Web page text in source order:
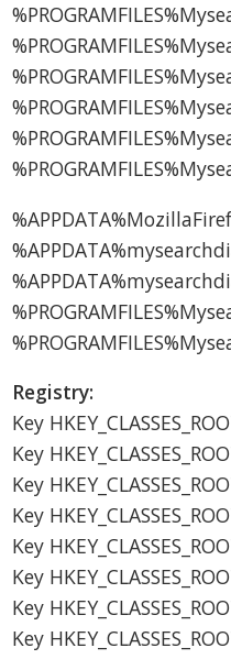
Registry:
Key
Key
Key
Key
Key
Key
Key
Key